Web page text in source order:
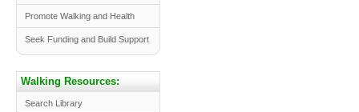
Promote Walking and Health
Seek Funding and Build Support
Walking Resources:
Search Library